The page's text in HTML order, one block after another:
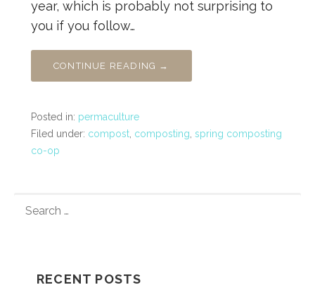
year, which is probably not surprising to
you if you follow…
CONTINUE READING →
Posted in: permaculture
Filed under: compost composting spring composting
co-op
FOR:
RECENT POSTS